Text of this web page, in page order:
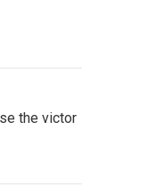
the victor